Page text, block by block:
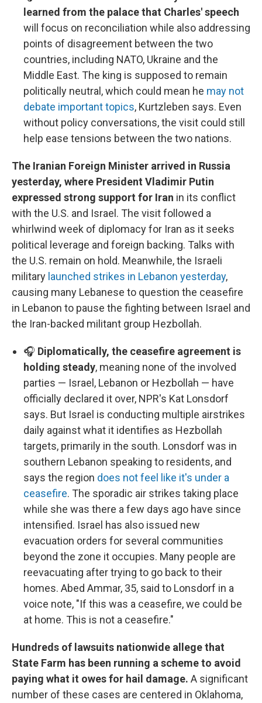
learned from the palace that Charles' speech
will focus on reconciliation while also addressing
points of disagreement between the two
countries, including NATO, Ukraine and the
Middle East. The king is supposed to remain
politically neutral, which could mean he may not
debate important topics, Kurtzleben says. Even
without policy conversations, the visit could still
help ease tensions between the two nations.
The Iranian Foreign Minister arrived in Russia
yesterday, where President Vladimir Putin
expressed strong support for Iran in its conflict
with the U.S. and Israel. The visit followed a
whirlwind week of diplomacy for Iran as it seeks
political leverage and foreign backing. Talks with
the U.S. remain on hold. Meanwhile, the Israeli
military launched strikes in Lebanon yesterday,
causing many Lebanese to question the ceasefire
in Lebanon to pause the fighting between Israel and
the Iran-backed militant group Hezbollah.
🎧 Diplomatically, the ceasefire agreement is
holding steady, meaning none of the involved
parties — Israel, Lebanon or Hezbollah — have
officially declared it over, NPR's Kat Lonsdorf
says. But Israel is conducting multiple airstrikes
daily against what it identifies as Hezbollah
targets, primarily in the south. Lonsdorf was in
southern Lebanon speaking to residents, and
says the region does not feel like it's under a
ceasefire. The sporadic air strikes taking place
while she was there a few days ago have since
intensified. Israel has also issued new
evacuation orders for several communities
beyond the zone it occupies. Many people are
reevacuating after trying to go back to their
homes. Abed Ammar, 35, said to Lonsdorf in a
voice note, "If this was a ceasefire, we could be
at home. This is not a ceasefire."
Hundreds of lawsuits nationwide allege that
State Farm has been running a scheme to avoid
paying what it owes for hail damage. A significant
number of these cases are centered in Oklahoma,